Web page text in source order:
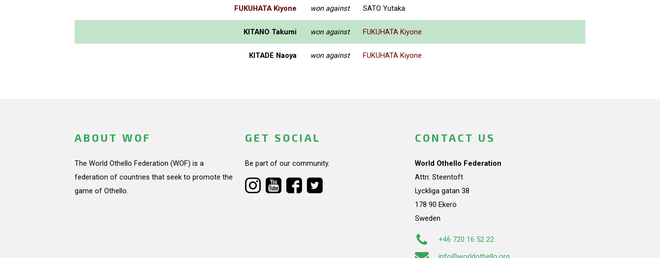
FUKUHATA Kiyone won against SATO Yutaka
KITANO Takumi won against FUKUHATA Kiyone
KITADE Naoya won against FUKUHATA Kiyone
ABOUT WOF
The World Othello Federation (WOF) is a
federation of countries that seek to promote the
game of Othello.
GET SOCIAL
Be part of our community.
CONTACT US
World Othello Federation
Attn: Steentoft
Lyckliga gatan 38
178 90 Ekerö
Sweden
+46 720 16 52 22